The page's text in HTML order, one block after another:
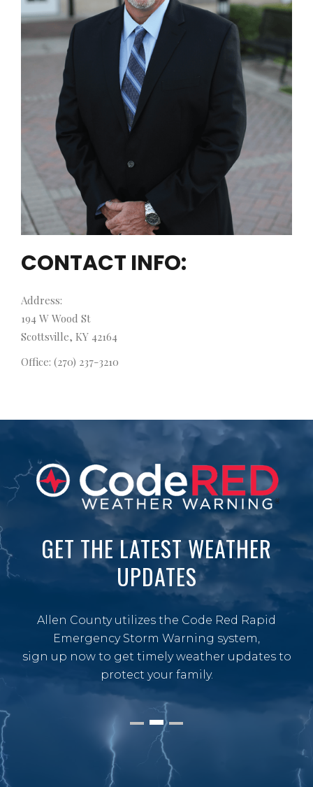
CONTACT INFO:
Address:
194 W Wood St
Scottsville, KY 42164
Office: (270) 237-3210
GET THE LATEST WEATHER
UPDATES
Allen County utilizes the Code Red Rapid
Emergency Storm Warning system,
sign up now to get timely weather updates to
protect your family.